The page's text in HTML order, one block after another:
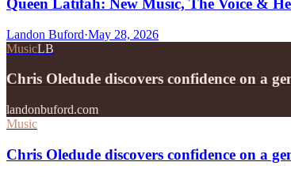
Queen Latifah: New Music, The Voice &
Landon Buford·May 28, 2026
MusicLB
Chris Oledude discovers confidence on a
landonbuford.com
Music
Chris Oledude discovers confidence on a